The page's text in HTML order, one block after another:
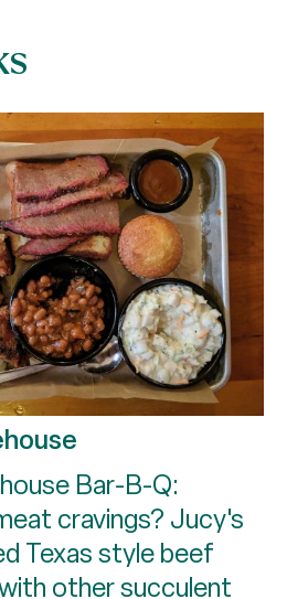
Bar-B-Q:
cravings? Jucy's
Texas style beef
other succulent